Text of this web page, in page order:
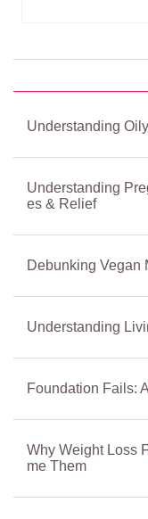
Understanding
Understanding
es & Relief
Debunking Vegan
Understanding
Foundation Fails:
Why Weight Loss
me Them